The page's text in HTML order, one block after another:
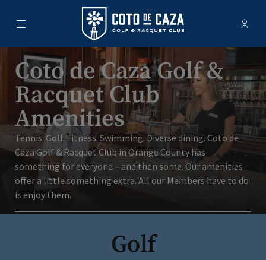
Menu Coto de Caza Golf & Racquet Club
-
Coto de Caza Golf &
Racquet Club
Amenities
Tennis. Golf. Fitness. Swimming. Diverse dining. Coto de
Caza Golf & Racquet Club in Orange County has
something for everyone – and then some. Our amenities
offer a little something extra. All our Members have to do
is enjoy them.
Golf